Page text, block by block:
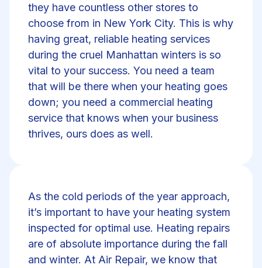
they have countless other stores to
choose from in New York City. This is why
having great, reliable heating services
during the cruel Manhattan winters is so
vital to your success. You need a team
that will be there when your heating goes
down; you need a commercial heating
service that knows when your business
thrives, ours does as well.
As the cold periods of the year approach,
it’s important to have your heating system
inspected for optimal use. Heating repairs
are of absolute importance during the fall
and winter. At Air Repair, we know that